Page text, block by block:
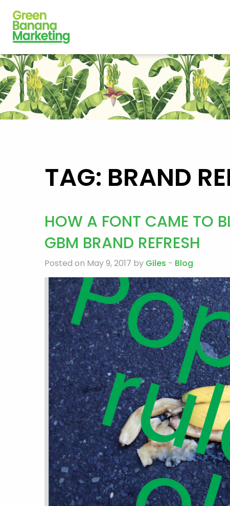
TAG: BRAND
HOW A FONT CAME TO
GBM BRAND REFRESH
Posted on May 9, 2017 by Giles - Blog